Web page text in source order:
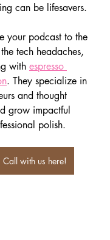
can be lifesavers.
your podcast to the
tech headaches,
with espresso
. They specialize in
and thought
grow impactful
polish.
with us here!